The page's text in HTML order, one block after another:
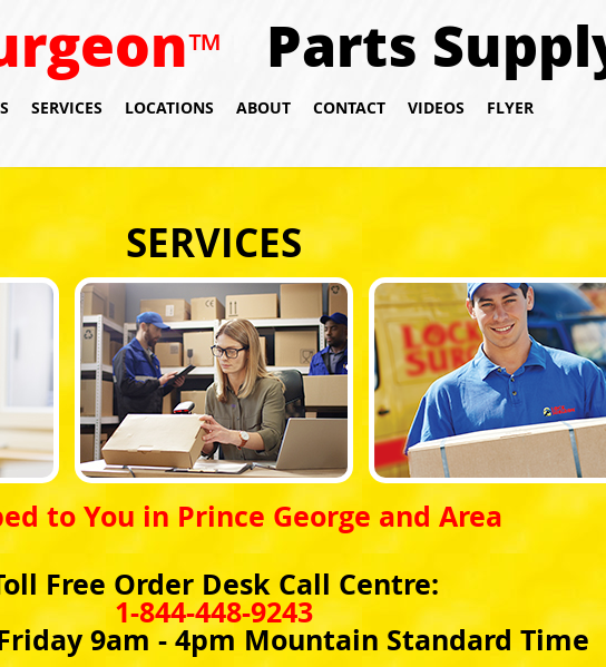
™ Parts
SERVICES LOCATIONS ABOUT CONTACT VIDEOS FLYER
SERVICES
to You in Prince George and Area
Free Order Desk Call Centre:
1-844-448-9243
9am - 4pm Mountain Standard Time